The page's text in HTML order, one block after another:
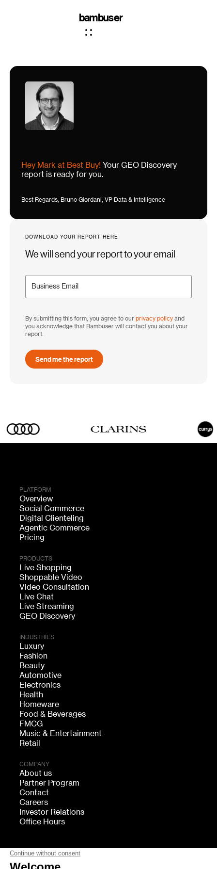
bambuser
Hey Mark at Best Buy! Your GEO Discovery
report is ready for you.
Best Regards, Bruno Giordani, VP Data & Intelligence
DOWNLOAD YOUR REPORT HERE
We will send your report to your email
By submitting this form, you agree to our privacy policy and
you acknowledge that Bambuser will contact you about your
report.
PLATFORM
Overview
Social Commerce
Digital Clienteling
Agentic Commerce
Pricing
PRODUCTS
Live Shopping
Shoppable Video
Video Consultation
Live Chat
Live Streaming
GEO Discovery
INDUSTRIES
Luxury
Fashion
Beauty
Automotive
Electronics
Health
Homeware
Food & Beverages
FMCG
Music & Entertainment
Retail
COMPANY
About us
Partner Program
Contact
Careers
Investor Relations
Office Hours
FOLLOW US